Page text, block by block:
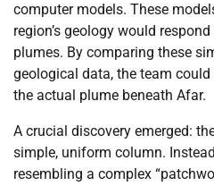
computer models. These
region’s geology would
plumes. By comparing these
geological data, the team
the actual plume beneath Afar.
A crucial discovery emerged:
simple, uniform column.
resembling a complex